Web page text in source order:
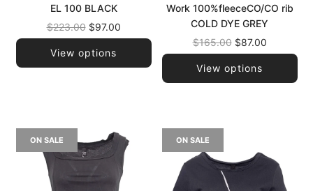
EL 100 BLACK
Regular
price
$223.00 $97.00
View options
Work 100%fleeceCO/CO rib
COLD DYE GREY
Regular
price
$165.00 $87.00
View options
ON SALE ON SALE